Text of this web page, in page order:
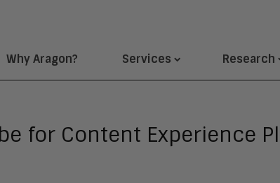
Why Aragon? Services Research
for Content Experience